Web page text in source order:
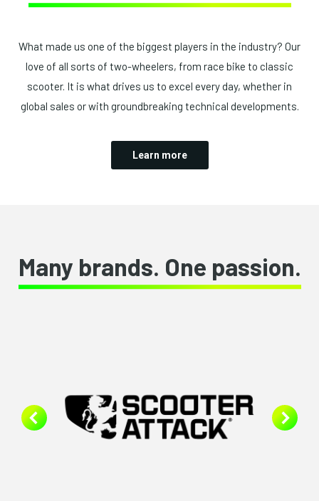
What made us one of the biggest players in the industry? Our
love of all sorts of two-wheelers, from race bike to classic
scooter. It is what drives us to excel every day, whether in
global sales or with groundbreaking technical developments.
Learn more
Many brands. One passion.